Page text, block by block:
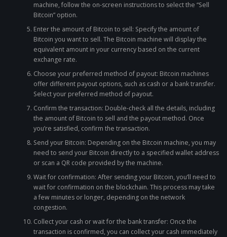
machine, follow the on-screen instructions to select the “Sell
Bitcoin” option.
Enter the amount of Bitcoin to sell: Specify the amount of
Bitcoin you want to sell. The Bitcoin machine will display the
equivalent amount in your currency based on the current
exchange rate.
Choose your preferred method of payout: Bitcoin machines
offer different payout options, such as cash or a bank transfer.
Select your preferred method of payout.
Confirm the transaction: Double-check all the details, including
the amount of Bitcoin to sell and the payout method. Once
you’re satisfied, confirm the transaction.
Send your Bitcoin: Depending on the Bitcoin machine, you may
need to send your Bitcoin directly to a specified wallet address
or scan a QR code provided by the machine.
Wait for confirmation: After sending your Bitcoin, you’ll need to
wait for confirmation on the blockchain. This process may take
a few minutes or longer, depending on the network
congestion.
Collect your cash or wait for the bank transfer: Once the
transaction is confirmed, you can collect your cash immediately